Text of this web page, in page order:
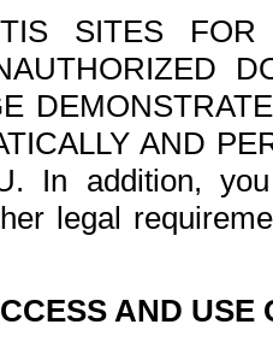
SITES FOR
AND
In addition,
legal
AND USE